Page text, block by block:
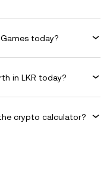
today?
in LKR today?
crypto calculator?